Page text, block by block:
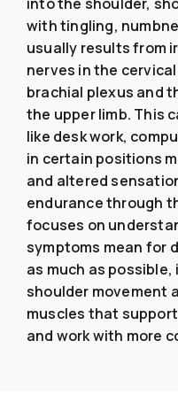
with tingling,
usually results from
nerves in the
brachial plexus and
the upper limb. This
like desk work,
in certain positions
and altered
endurance through
focuses on
symptoms mean for
as much as
shoulder movement
muscles that
and work with more